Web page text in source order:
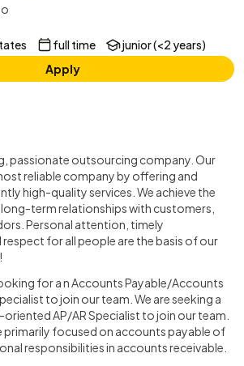
full time
junior (<2 years)
Apply
passionate outsourcing company. Our
reliable company by offering and
high-quality services. We achieve the
term relationships with customers,
Personal attention, timely
for all people are the basis of our
for a n Accounts Payable/Accounts
to join our team. We are seeking a
AP/AR Specialist to join our team.
primarily focused on accounts payable of
responsibilities in accounts receivable.